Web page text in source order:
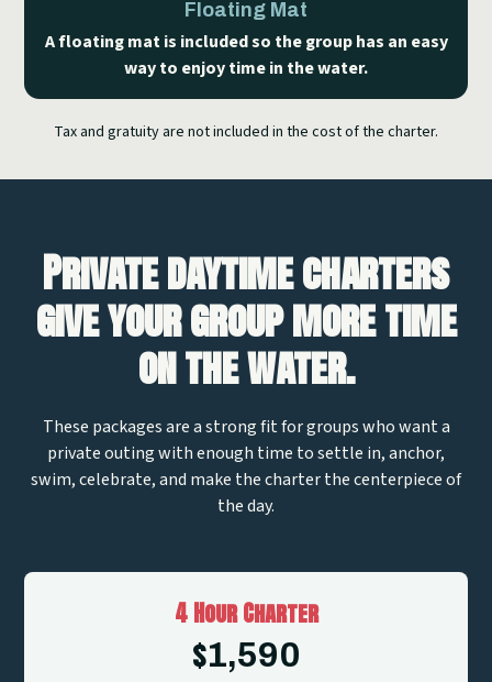
Floating Mat
A floating mat is included so the group has an easy
way to enjoy time in the water.
Tax and gratuity are not included in the cost of the charter.
Private daytime charters
give your group more time
on the water.
These packages are a strong fit for groups who want a
private outing with enough time to settle in, anchor,
swim, celebrate, and make the charter the centerpiece of
the day.
4 Hour Charter
$1,590